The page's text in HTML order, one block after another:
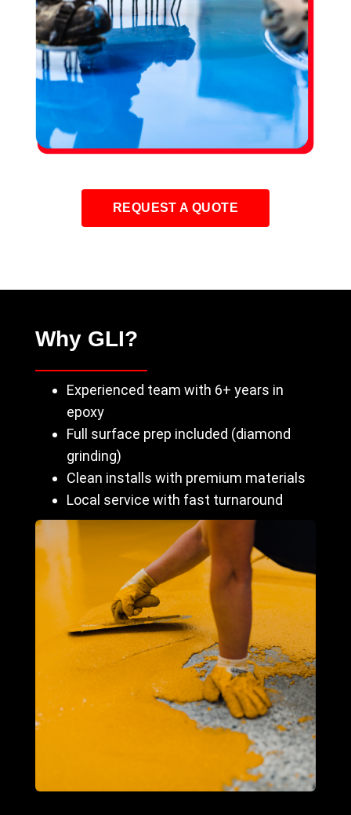
REQUEST A QUOTE
Why GLI?
Experienced team with 6+ years in
epoxy
Full surface prep included (diamond
grinding)
Clean installs with premium materials
Local service with fast turnaround